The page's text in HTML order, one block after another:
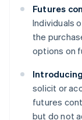
Futures
Individuals
the
options on
solicit or
futures
but do not